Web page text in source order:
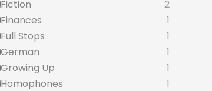
Fiction
2
Finances
1
Full Stops
1
German
1
Growing Up
1
Homophones
1